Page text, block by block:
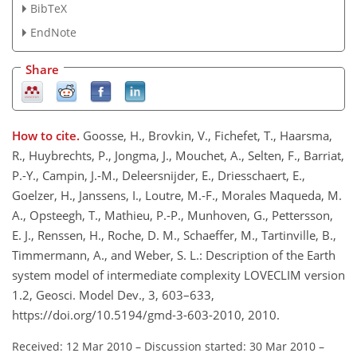
BibTeX
EndNote
Share
How to cite. Goosse, H., Brovkin, V., Fichefet, T., Haarsma,
R., Huybrechts, P., Jongma, J., Mouchet, A., Selten, F., Barriat,
P.-Y., Campin, J.-M., Deleersnijder, E., Driesschaert, E.,
Goelzer, H., Janssens, I., Loutre, M.-F., Morales Maqueda, M.
A., Opsteegh, T., Mathieu, P.-P., Munhoven, G., Pettersson,
E. J., Renssen, H., Roche, D. M., Schaeffer, M., Tartinville, B.,
Timmermann, A., and Weber, S. L.: Description of the Earth
system model of intermediate complexity LOVECLIM version
1.2, Geosci. Model Dev., 3, 603–633,
https://doi.org/10.5194/gmd-3-603-2010, 2010.
Received: 12 Mar 2010 – Discussion started: 30 Mar 2010 –